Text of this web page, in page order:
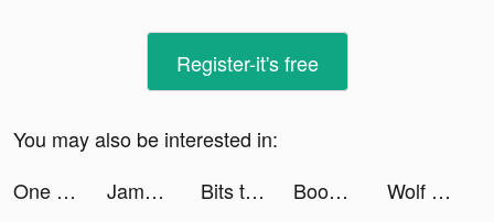
Register-it's free
You may also be interested in:
One Punch Man - The Strongest tiktok ads
Jambl: DJ Band & Beat Maker tiktok ads Bits tiktok ads Boom Beach: Frontlines tiktok ads
Wolf Game: The Wild Kingdom tiktok ads